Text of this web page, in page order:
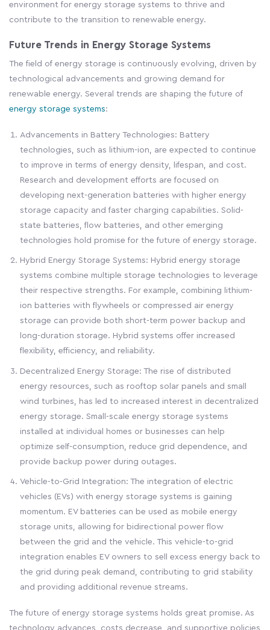
environment for energy storage systems to thrive and
contribute to the transition to renewable energy.
Future Trends in Energy Storage Systems
The field of energy storage is continuously evolving, driven by
technological advancements and growing demand for
renewable energy. Several trends are shaping the future of
energy storage systems:
Advancements in Battery Technologies: Battery
technologies, such as lithium-ion, are expected to continue
to improve in terms of energy density, lifespan, and cost.
Research and development efforts are focused on
developing next-generation batteries with higher energy
storage capacity and faster charging capabilities. Solid-
state batteries, flow batteries, and other emerging
technologies hold promise for the future of energy storage.
Hybrid Energy Storage Systems: Hybrid energy storage
systems combine multiple storage technologies to leverage
their respective strengths. For example, combining lithium-
ion batteries with flywheels or compressed air energy
storage can provide both short-term power backup and
long-duration storage. Hybrid systems offer increased
flexibility, efficiency, and reliability.
Decentralized Energy Storage: The rise of distributed
energy resources, such as rooftop solar panels and small
wind turbines, has led to increased interest in decentralized
energy storage. Small-scale energy storage systems
installed at individual homes or businesses can help
optimize self-consumption, reduce grid dependence, and
provide backup power during outages.
Vehicle-to-Grid Integration: The integration of electric
vehicles (EVs) with energy storage systems is gaining
momentum. EV batteries can be used as mobile energy
storage units, allowing for bidirectional power flow
between the grid and the vehicle. This vehicle-to-grid
integration enables EV owners to sell excess energy back to
the grid during peak demand, contributing to grid stability
and providing additional revenue streams.
The future of energy storage systems holds great promise. As